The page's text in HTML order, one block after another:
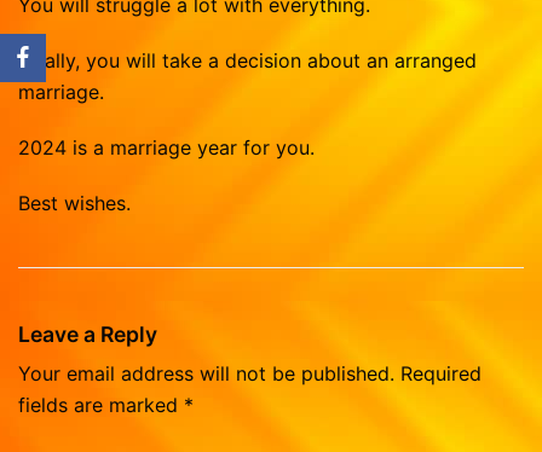
You will struggle a lot with everything.
Finally, you will take a decision about an arranged
marriage.
2024 is a marriage year for you.
Best wishes.
Leave a Reply
Your email address will not be published. Required
fields are marked *